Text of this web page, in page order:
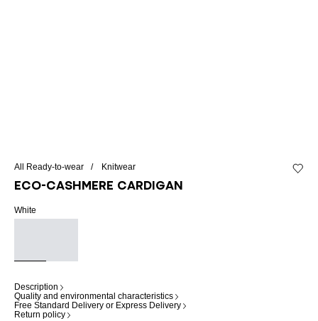
All Ready-to-wear Knitwear
Eco-cashmere cardigan
White
Description
Quality and environmental characteristics
Free Standard Delivery or Express Delivery
Return policy